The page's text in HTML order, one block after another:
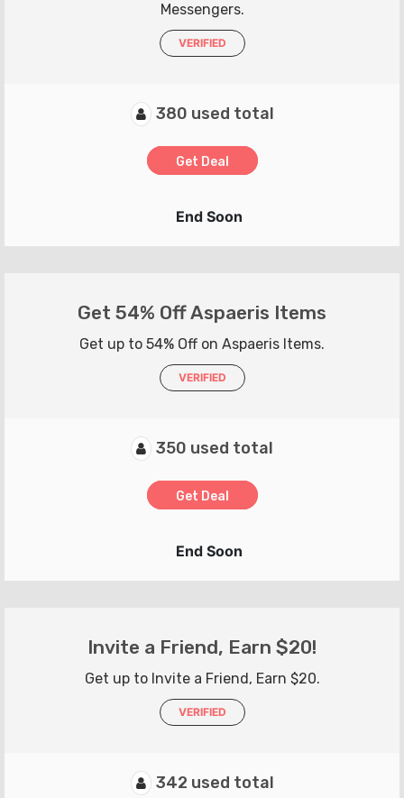
Messengers.
VERIFIED
380 used total
Get Deal
End Soon
Get 54% Off Aspaeris Items
Get up to 54% Off on Aspaeris Items.
VERIFIED
350 used total
Get Deal
End Soon
Invite a Friend, Earn $20!
Get up to Invite a Friend, Earn $20.
VERIFIED
342 used total